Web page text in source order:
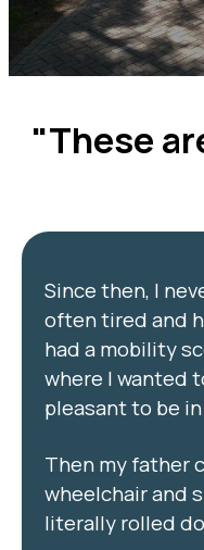
"These
Since then, I
often tired and
had a mobility
where I wanted
pleasant to be
Then my father
wheelchair and
literally rolled